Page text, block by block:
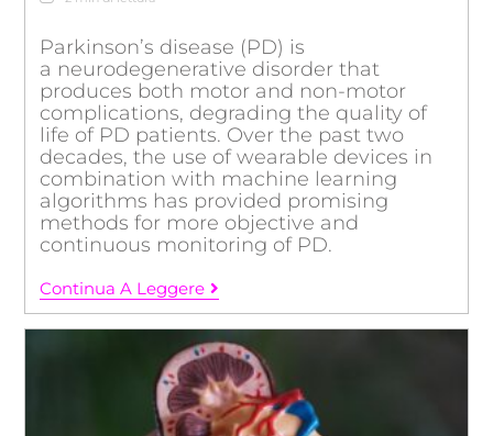
Parkinson’s disease (PD) is
a neurodegenerative disorder that
produces both motor and non-motor
complications, degrading the quality of
life of PD patients. Over the past two
decades, the use of wearable devices in
combination with machine learning
algorithms has provided promising
methods for more objective and
continuous monitoring of PD.
Continua A Leggere